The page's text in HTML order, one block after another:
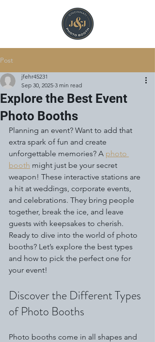
Post
Explore the Best Event
Photo Booths
jfehr45231
Sep 30, 2025 3 min read
Planning an event? Want to add that
extra spark of fun and create
unforgettable memories? A photo
booth might just be your secret
weapon! These interactive stations are
a hit at weddings, corporate events,
and celebrations. They bring people
together, break the ice, and leave
guests with keepsakes to cherish.
Ready to dive into the world of photo
booths? Let’s explore the best types
and how to pick the perfect one for
your event!
Discover the Different Types
of Photo Booths
Photo booths come in all shapes and